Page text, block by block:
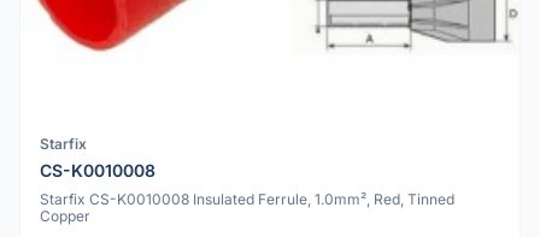
Starfix
CS-K0010008
Starfix CS-K0010008 Insulated Ferrule, 1.0mm², Red, Tinned
Copper